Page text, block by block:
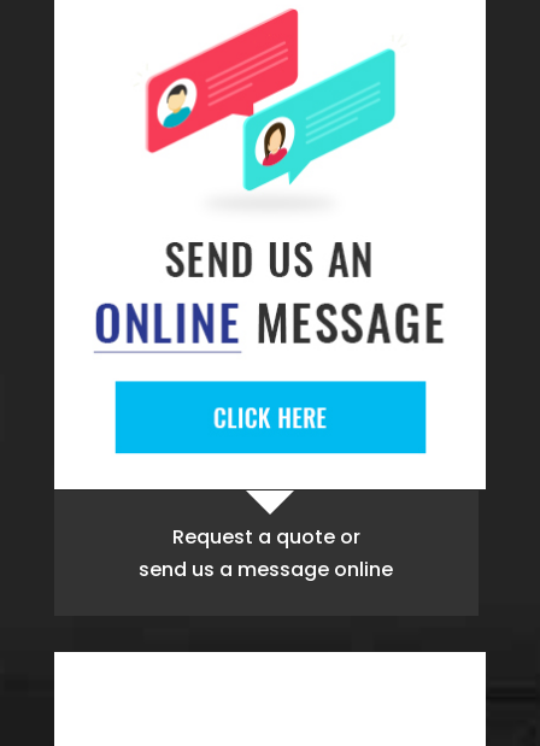
Request a quoteor
send us a message online